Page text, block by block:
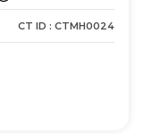
CT ID : CTMH0024